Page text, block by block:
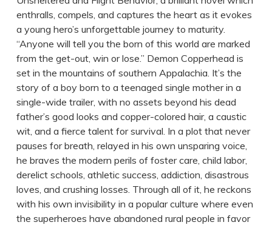
enthralls, compels, and captures the heart as it evokes
a young hero’s unforgettable journey to maturity.
“Anyone will tell you the born of this world are marked
from the get-out, win or lose.” Demon Copperhead is
set in the mountains of southern Appalachia. It’s the
story of a boy born to a teenaged single mother in a
single-wide trailer, with no assets beyond his dead
father’s good looks and copper-colored hair, a caustic
wit, and a fierce talent for survival. In a plot that never
pauses for breath, relayed in his own unsparing voice,
he braves the modern perils of foster care, child labor,
derelict schools, athletic success, addiction, disastrous
loves, and crushing losses. Through all of it, he reckons
with his own invisibility in a popular culture where even
the superheroes have abandoned rural people in favor